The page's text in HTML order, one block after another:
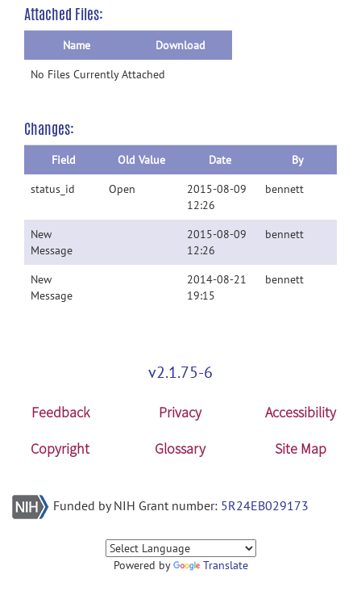
Attached Files:
Name
Download
No Files Currently Attached
Changes:
Field Old Value Date
By
status_id
Open
2015-08-09
12:26
bennett
New
Message
2015-08-09
12:26
bennett
New
Message
2014-08-21
19:15
bennett
v2.1.75-6
Feedback Privacy
Accessibility
Copyright
Glossary Site Map
Funded by NIH Grant number: 5R24EB029173
Powered by Translate